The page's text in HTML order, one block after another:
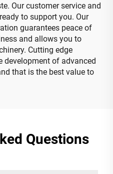
Our customer service and
to support you. Our
guarantees peace of
and allows you to
Cutting edge
development of advanced
that is the best value to
Questions